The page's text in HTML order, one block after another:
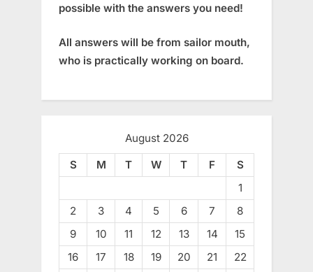
possible with the answers you need!
All answers will be from sailor mouth,
who is practically working on board.
August 2026
S
M T W T F
S
1
2
3 4 5 6 7
8
9
10 11 12 13 14
15
16
17 18 19 20 21 22